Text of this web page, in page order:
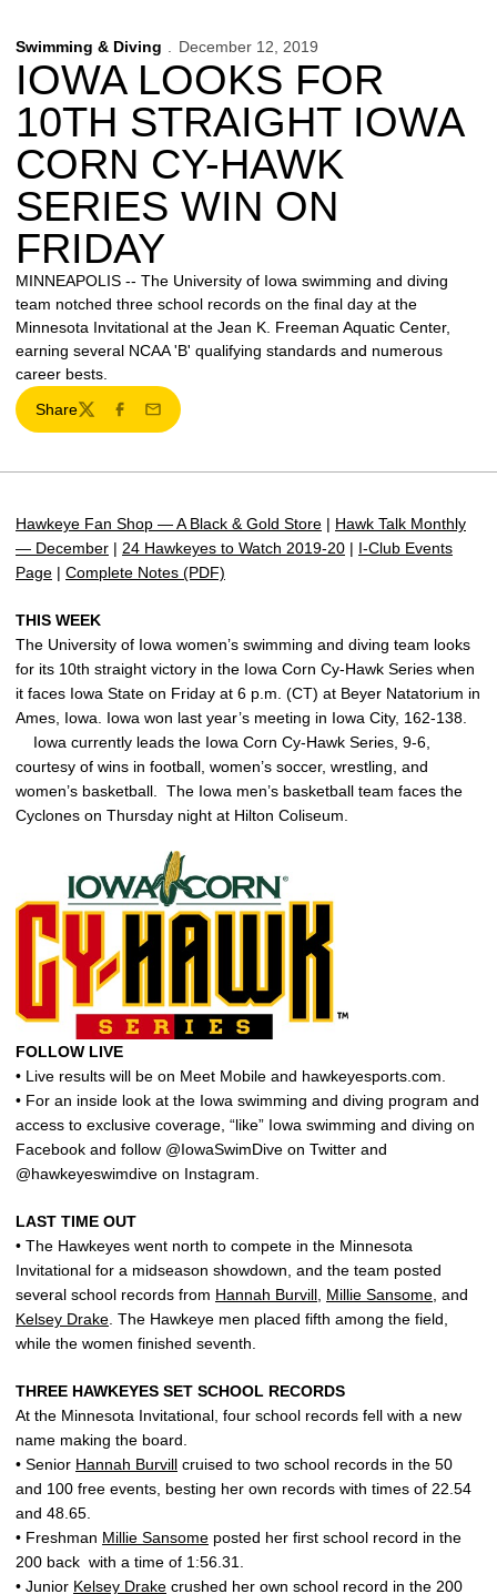
Swimming & Diving December 12, 2019
IOWA LOOKS FOR
10TH STRAIGHT IOWA
CORN CY-HAWK
SERIES WIN ON
FRIDAY
MINNEAPOLIS -- The University of Iowa swimming and diving
team notched three school records on the final day at the
Minnesota Invitational at the Jean K. Freeman Aquatic Center,
earning several NCAA 'B' qualifying standards and numerous
career bests.
Share
TwitterFacebook
Email
Hawkeye Fan Shop — A Black & Gold Store | Hawk Talk Monthly
— December | 24 Hawkeyes to Watch 2019-20 | I-Club Events
Page | Complete Notes (PDF)
THIS WEEK
The University of Iowa women’s swimming and diving team looks
for its 10th straight victory in the Iowa Corn Cy-Hawk Series when
it faces Iowa State on Friday at 6 p.m. (CT) at Beyer Natatorium in
Ames, Iowa. Iowa won last year’s meeting in Iowa City, 162-138.
Iowa currently leads the Iowa Corn Cy-Hawk Series, 9-6,
courtesy of wins in football, women’s soccer, wrestling, and
women’s basketball. The Iowa men’s basketball team faces the
Cyclones on Thursday night at Hilton Coliseum.
FOLLOW LIVE
• Live results will be on Meet Mobile and hawkeyesports.com.
• For an inside look at the Iowa swimming and diving program and
access to exclusive coverage, “like” Iowa swimming and diving on
Facebook and follow @IowaSwimDive on Twitter and
@hawkeyeswimdive on Instagram.
LAST TIME OUT
• The Hawkeyes went north to compete in the Minnesota
Invitational for a midseason showdown, and the team posted
several school records from Hannah Burvill, Millie Sansome, and
Kelsey Drake. The Hawkeye men placed fifth among the field,
while the women finished seventh.
THREE HAWKEYES SET SCHOOL RECORDS
At the Minnesota Invitational, four school records fell with a new
name making the board.
• Senior Hannah Burvill cruised to two school records in the 50
and 100 free events, besting her own records with times of 22.54
and 48.65.
• Freshman Millie Sansome posted her first school record in the
200 back with a time of 1:56.31.
• Junior Kelsey Drake crushed her own school record in the 200